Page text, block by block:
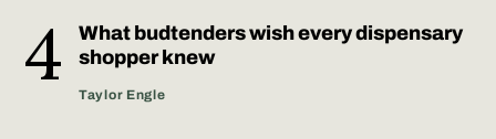
What budtenders wish every dispensary
shopper knew
Taylor Engle